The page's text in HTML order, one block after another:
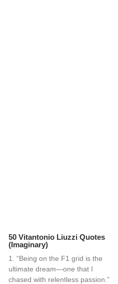
50 Vitantonio Liuzzi Quotes
(Imaginary)
1. “Being on the F1 grid is the
ultimate dream—one that I
chased with relentless passion.”